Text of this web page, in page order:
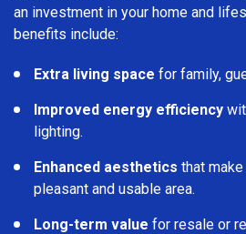
an investment in your home and
benefits include:
Extra living space for family,
Improved energy efficiency
lighting.
Enhanced aesthetics that
pleasant and usable area.
Long-term value for resale or